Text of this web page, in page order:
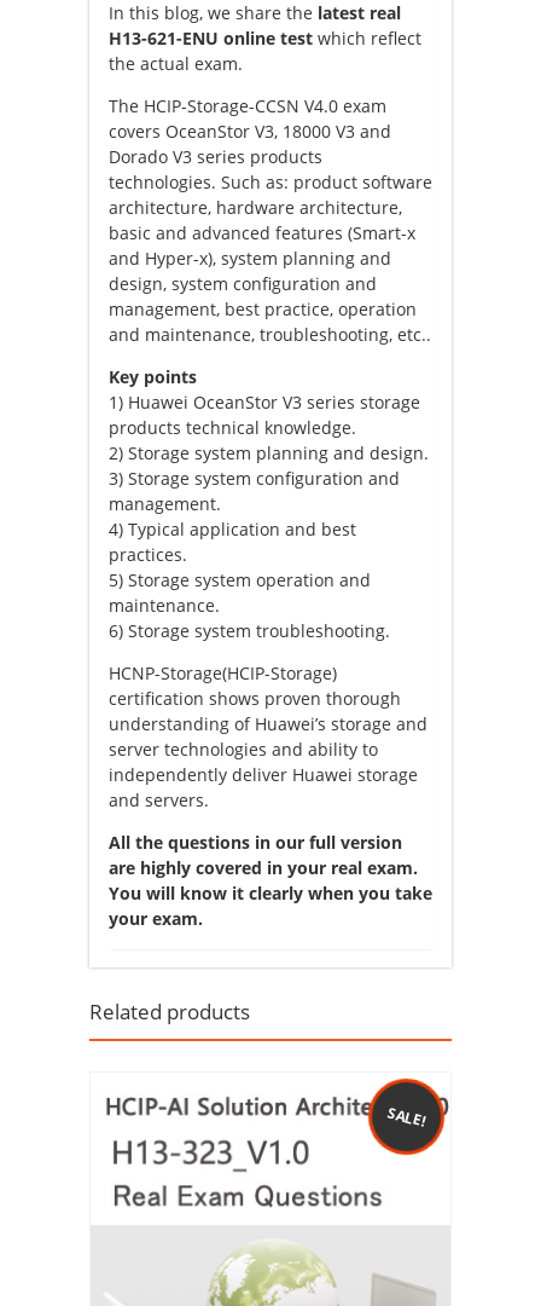
In this blog, we share the latest real
H13-621-ENU online test which reflect
the actual exam.
The HCIP-Storage-CCSN V4.0 exam
covers OceanStor V3, 18000 V3 and
Dorado V3 series products
technologies. Such as: product software
architecture, hardware architecture,
basic and advanced features (Smart-x
and Hyper-x), system planning and
design, system configuration and
management, best practice, operation
and maintenance, troubleshooting, etc..
Key points
1) Huawei OceanStor V3 series storage
products technical knowledge.
2) Storage system planning and design.
3) Storage system configuration and
management.
4) Typical application and best
practices.
5) Storage system operation and
maintenance.
6) Storage system troubleshooting.
HCNP-Storage(HCIP-Storage)
certification shows proven thorough
understanding of Huawei’s storage and
server technologies and ability to
independently deliver Huawei storage
and servers.
All the questions in our full version
are highly covered in your real exam.
You will know it clearly when you take
your exam.
Related products
SALE!